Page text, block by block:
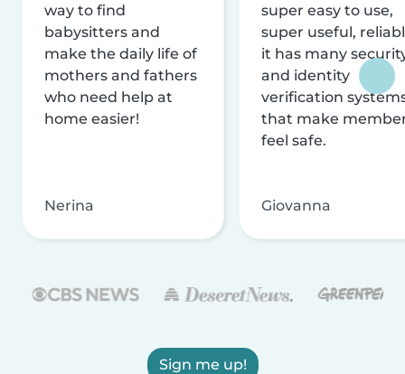
way to find
babysitters and
make the daily life of
mothers and fathers
who need help at
home easier!
Nerina
super easy to use,
super useful,
it has many
and identity
verification
that make
feel safe.
Giovanna
Sign me up!